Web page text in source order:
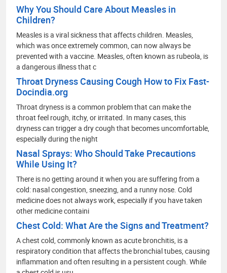
Why You Should Care About Measles in
Children?
Measles is a viral sickness that affects children. Measles,
which was once extremely common, can now always be
prevented with a vaccine. Measles, often known as rubeola, is
a dangerous illness that c
Throat Dryness Causing Cough How to Fix Fast-
Docindia.org
Throat dryness is a common problem that can make the
throat feel rough, itchy, or irritated. In many cases, this
dryness can trigger a dry cough that becomes uncomfortable,
especially during the night
Nasal Sprays: Who Should Take Precautions
While Using It?
There is no getting around it when you are suffering from a
cold: nasal congestion, sneezing, and a runny nose. Cold
medicine does not always work, especially if you have taken
other medicine containi
Chest Cold: What Are the Signs and Treatment?
A chest cold, commonly known as acute bronchitis, is a
respiratory condition that affects the bronchial tubes, causing
inflammation and often resulting in a persistent cough. While